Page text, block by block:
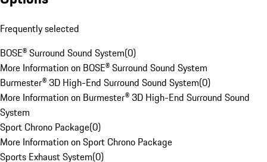
Frequently selected
BOSE® Surround Sound System(0)
More Information on BOSE® Surround Sound System
Burmester® 3D High-End Surround Sound System(0)
More Information on Burmester® 3D High-End Surround Sound
System
Sport Chrono Package(0)
More Information on Sport Chrono Package
Sports Exhaust System(0)